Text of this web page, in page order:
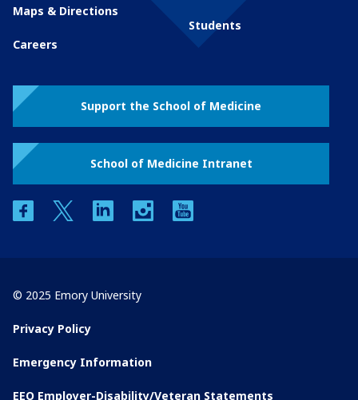
Maps & Directions
Careers
Students
Support the School of Medicine
School of Medicine Intranet
facebooktwitter linkedin instagram
© 2025 Emory University
Privacy Policy
Emergency Information
EEO Employer-Disability/Veteran Statements